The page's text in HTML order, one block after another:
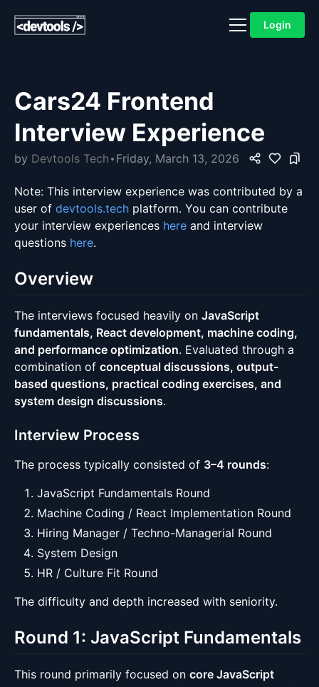
Login
Cars24 Frontend
Interview Experience
by Devtools Tech Friday, March 13, 2026
Note: This interview experience was contributed by a
user of devtools.tech platform. You can contribute
your interview experiences here and interview
questions here.
Overview
The interviews focused heavily on JavaScript
fundamentals, React development, machine coding,
and performance optimization. Evaluated through a
combination of conceptual discussions, output-
based questions, practical coding exercises, and
system design discussions.
Interview Process
The process typically consisted of 3–4 rounds:
JavaScript Fundamentals Round
Machine Coding / React Implementation Round
Hiring Manager / Techno-Managerial Round
System Design
HR / Culture Fit Round
The difficulty and depth increased with seniority.
Round 1: JavaScript Fundamentals
This round primarily focused on core JavaScript